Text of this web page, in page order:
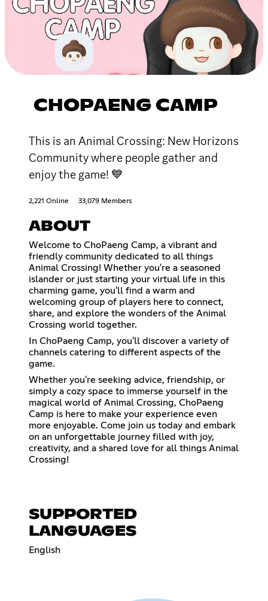
CHOPAENG CAMP
This is an Animal Crossing: New Horizons
Community where people gather and
enjoy the game! 💙
2,221 Online 33,079 Members
ABOUT
Welcome to ChoPaeng Camp, a vibrant and
friendly community dedicated to all things
Animal Crossing! Whether you're a seasoned
islander or just starting your virtual life in this
charming game, you'll find a warm and
welcoming group of players here to connect,
share, and explore the wonders of the Animal
Crossing world together.
In ChoPaeng Camp, you'll discover a variety of
channels catering to different aspects of the
game.
Whether you're seeking advice, friendship, or
simply a cozy space to immerse yourself in the
magical world of Animal Crossing, ChoPaeng
Camp is here to make your experience even
more enjoyable. Come join us today and embark
on an unforgettable journey filled with joy,
creativity, and a shared love for all things Animal
Crossing!
SUPPORTED
LANGUAGES
English